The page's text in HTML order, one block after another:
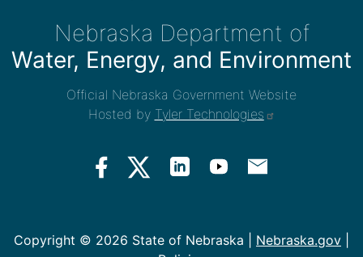
Nebraska Department of
Water, Energy, and Environment
Official Nebraska Government Website
Hosted by Tyler Technologies
Copyright © 2026 State of Nebraska | Nebraska.gov